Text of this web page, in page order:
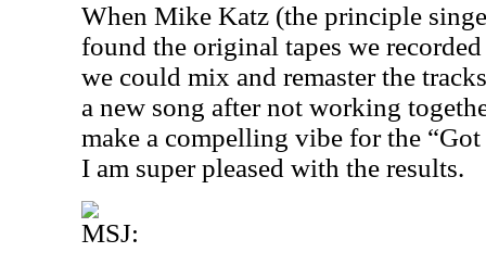
When Mike Katz (the principle
found the original tapes we
we could mix and remaster the
a new song after not working
make a compelling vibe for the
I am super pleased with the results.
MSJ: